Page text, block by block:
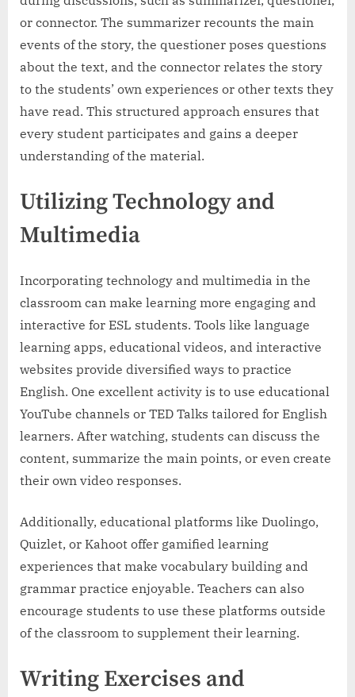
or connector. The summarizer recounts the main
events of the story, the questioner poses questions
about the text, and the connector relates the story
to the students’ own experiences or other texts they
have read. This structured approach ensures that
every student participates and gains a deeper
understanding of the material.
Utilizing Technology and
Multimedia
Incorporating technology and multimedia in the
classroom can make learning more engaging and
interactive for ESL students. Tools like language
learning apps, educational videos, and interactive
websites provide diversified ways to practice
English. One excellent activity is to use educational
YouTube channels or TED Talks tailored for English
learners. After watching, students can discuss the
content, summarize the main points, or even create
their own video responses.
Additionally, educational platforms like Duolingo,
Quizlet, or Kahoot offer gamified learning
experiences that make vocabulary building and
grammar practice enjoyable. Teachers can also
encourage students to use these platforms outside
of the classroom to supplement their learning.
Writing Exercises and